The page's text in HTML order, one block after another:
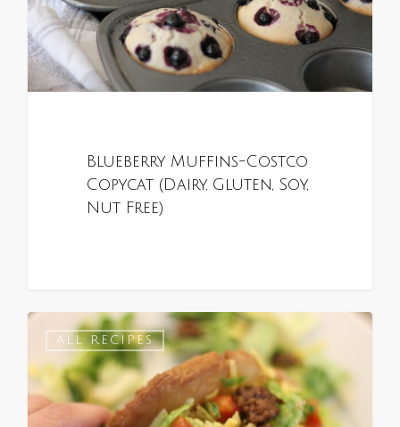
Blueberry Muffins-Costco
Copycat (Dairy, Gluten, Soy,
Nut Free)
ALL RECIPES
0